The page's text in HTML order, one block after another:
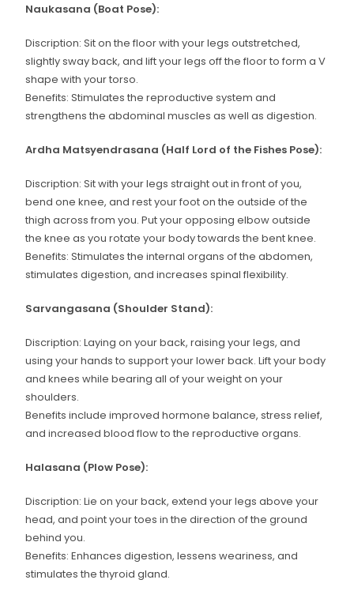
Naukasana (Boat Pose):
Discription: Sit on the floor with your legs outstretched,
slightly sway back, and lift your legs off the floor to form a V
shape with your torso.
Benefits: Stimulates the reproductive system and
strengthens the abdominal muscles as well as digestion.
Ardha Matsyendrasana (Half Lord of the Fishes Pose):
Discription: Sit with your legs straight out in front of you,
bend one knee, and rest your foot on the outside of the
thigh across from you. Put your opposing elbow outside
the knee as you rotate your body towards the bent knee.
Benefits: Stimulates the internal organs of the abdomen,
stimulates digestion, and increases spinal flexibility.
Sarvangasana (Shoulder Stand):
Discription: Laying on your back, raising your legs, and
using your hands to support your lower back. Lift your body
and knees while bearing all of your weight on your
shoulders.
Benefits include improved hormone balance, stress relief,
and increased blood flow to the reproductive organs.
Halasana (Plow Pose):
Discription: Lie on your back, extend your legs above your
head, and point your toes in the direction of the ground
behind you.
Benefits: Enhances digestion, lessens weariness, and
stimulates the thyroid gland.